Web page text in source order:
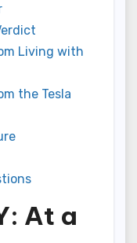
Living with
the Tesla
At a